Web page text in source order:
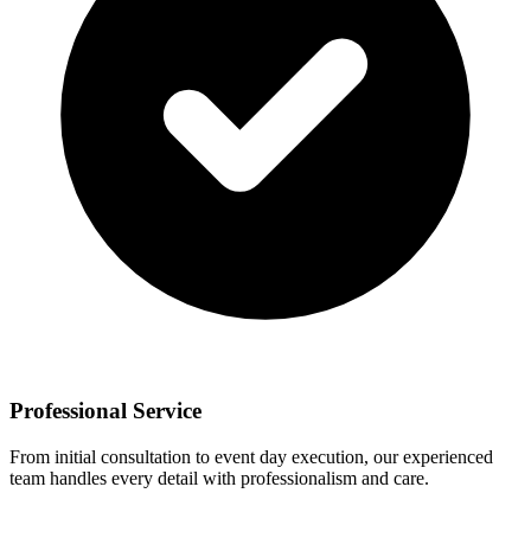
Professional Service
From initial consultation to event day execution, our experienced
team handles every detail with professionalism and care.